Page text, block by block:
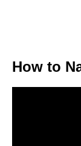
How to